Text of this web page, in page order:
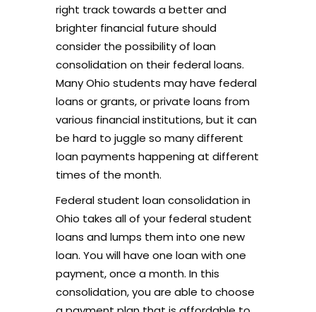
right track towards a better and
brighter financial future should
consider the possibility of loan
consolidation on their federal loans.
Many Ohio students may have federal
loans or grants, or private loans from
various financial institutions, but it can
be hard to juggle so many different
loan payments happening at different
times of the month.
Federal student loan consolidation in
Ohio takes all of your federal student
loans and lumps them into one new
loan. You will have one loan with one
payment, once a month. In this
consolidation, you are able to choose